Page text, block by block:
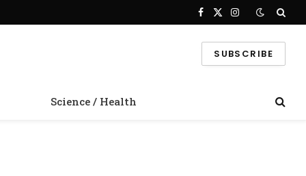
Facebook
X
Instagram
SUBSCRIBE
Science / Health